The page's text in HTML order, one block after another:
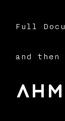
Full
and then